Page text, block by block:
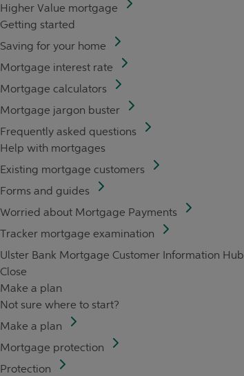
Higher Value mortgage
Getting started
Saving for your home
Mortgage interest rate
Mortgage calculators
Mortgage jargon buster
Frequently asked questions
Help with mortgages
Existing mortgage customers
Forms and guides
Worried about Mortgage Payments
Tracker mortgage examination
Ulster Bank Mortgage Customer Information Hub
Close
Make a plan
Not sure where to start?
Make a plan
Mortgage protection
Protection